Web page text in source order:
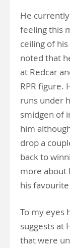
He
feeling this
ceiling of
noted that
at Redcar
RPR figure.
runs under
smidgen of
him
drop a
back to
more about
his
To my eyes
suggests at
that were